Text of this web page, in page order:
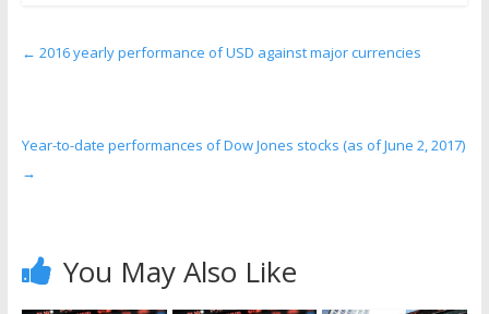
← 2016 yearly performance of USD against major currencies
Year-to-date performances of Dow Jones stocks (as of June 2, 2017)
→
You May Also Like